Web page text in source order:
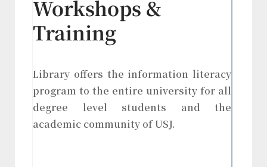
Workshops &
Training
Library offers the information literacy
program to the entire university for all
degree level students and the
academic community of USJ.